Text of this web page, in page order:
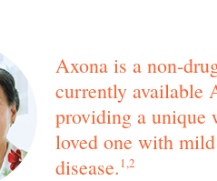
Axona is a non-
currently available
providing a unique
loved one with
disease.1,2